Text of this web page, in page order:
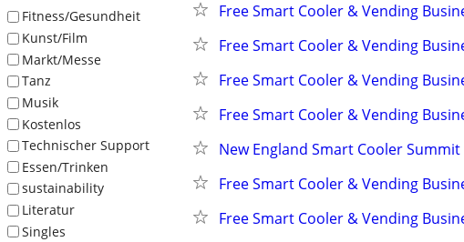
Fitness/Gesundheit
Kunst/Film
Markt/Messe
Tanz
Musik
Kostenlos
Technischer Support
Essen/Trinken
sustainability
Literatur
Singles
Free Smart Cooler & Vending
Free Smart Cooler & Vending
Free Smart Cooler & Vending
Free Smart Cooler & Vending
New England Smart Cooler Summit
Free Smart Cooler & Vending
Free Smart Cooler & Vending